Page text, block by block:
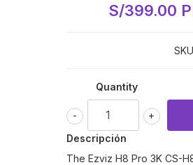
S/399.00
Quantity
+
-
Descripción
The Ezviz H8 Pro 3K CS-